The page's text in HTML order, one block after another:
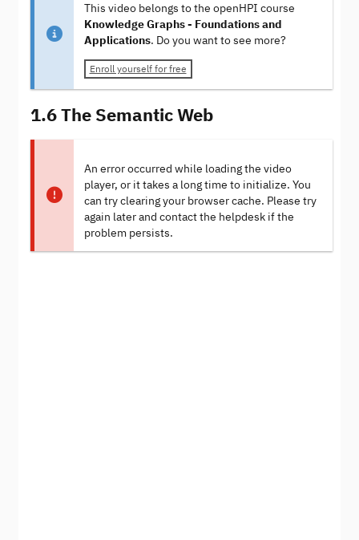
This video belongs to the openHPI course
Knowledge Graphs - Foundations and
Applications. Do you want to see more?
Enroll yourself for free
1.6 The Semantic Web
An error occurred while loading the video
player, or it takes a long time to initialize. You
can try clearing your browser cache. Please try
again later and contact the helpdesk if the
problem persists.